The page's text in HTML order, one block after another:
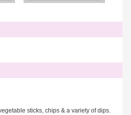
sticks, chips & a variety of dips.